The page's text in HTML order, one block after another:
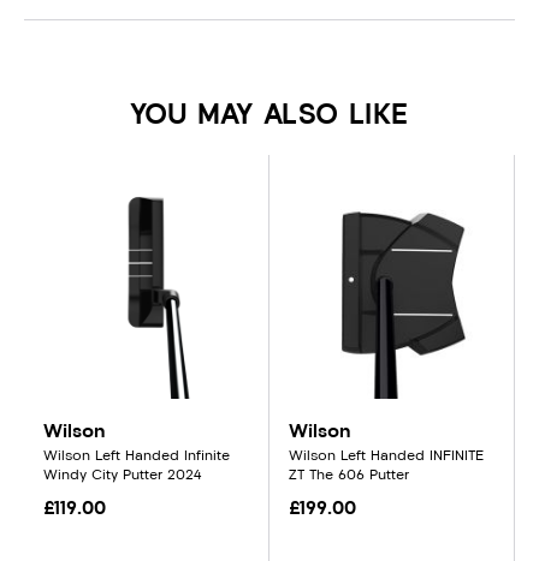
YOU MAY ALSO LIKE
Wilson
Wilson Left Handed Infinite
Windy City Putter 2024
£119.00
Wilson
Wilson Left Handed INFINITE
ZT The 606 Putter
£199.00